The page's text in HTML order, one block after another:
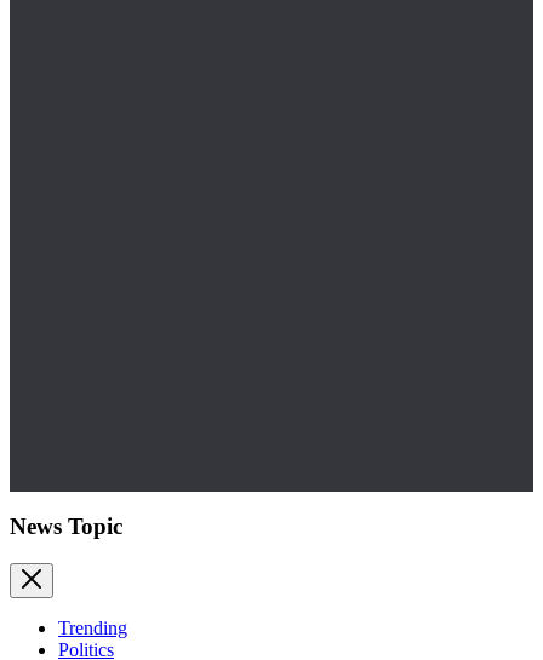
News Topic
Trending
Politics